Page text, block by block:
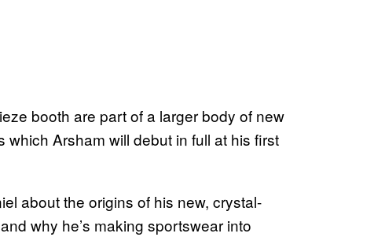
booth are part of a larger body of new
Arsham will debut in full at his first
about the origins of his new, crystal-
why he’s making sportswear into